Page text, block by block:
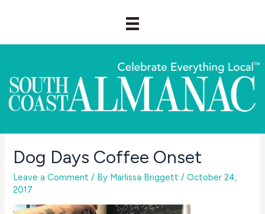
Dog Days Coffee Onset
Leave a Comment / By Marlissa Briggett /October 24,
2017